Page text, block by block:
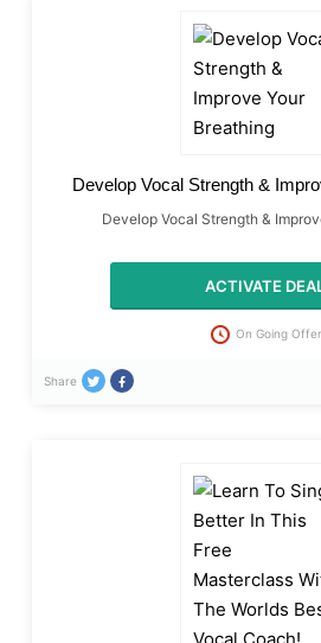
​Develop Vocal Strength &
​Develop Vocal Strength &
ACTIVATE
On Going Offer
Share